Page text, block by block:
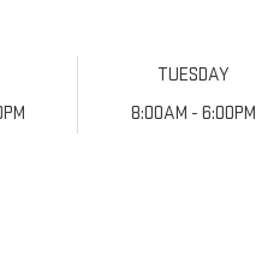
TUESDAY
8:00AM - 6:00PM